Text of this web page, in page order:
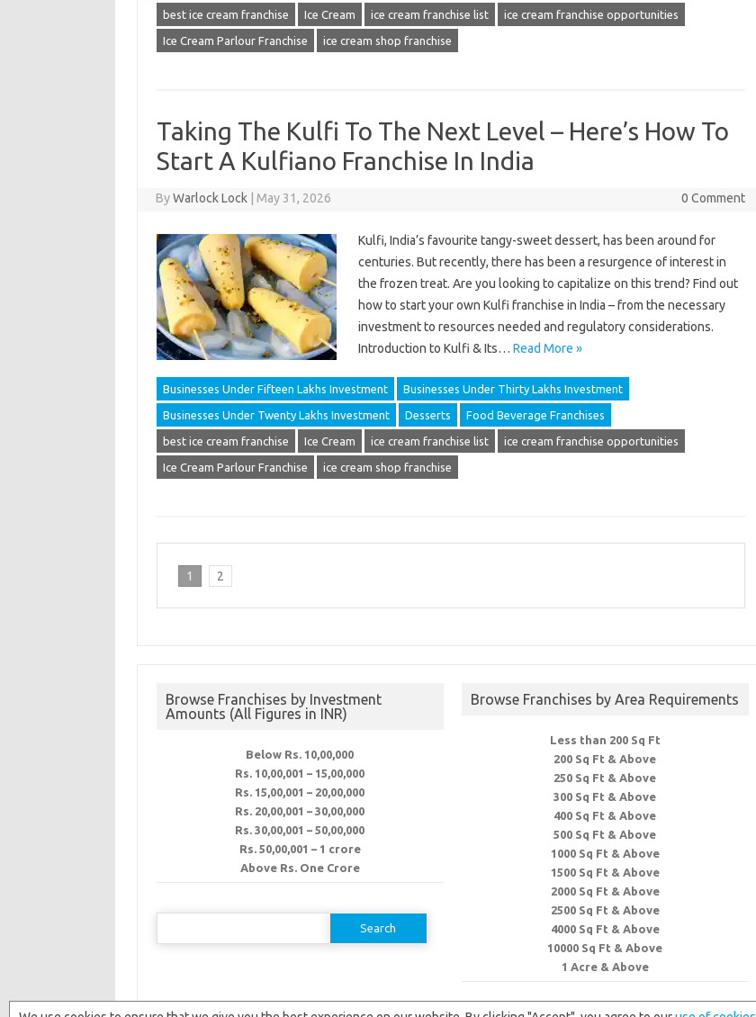
best ice cream franchise Ice Cream ice cream franchise list ice cream franchise opportunities
Ice Cream Parlour Franchise ice cream shop franchise
Taking The Kulfi To The Next Level – Here’s How To
Start A Kulfiano Franchise In India
ByWarlock Lock May 31, 2026 0 Comment
Kulfi, India’s favourite tangy-sweet dessert, has been around for
centuries. But recently, there has been a resurgence of interest in
the frozen treat. Are you looking to capitalize on this trend? Find out
how to start your own Kulfi franchise in India – from the necessary
investment to resources needed and regulatory considerations.
Introduction to Kulfi & Its… Read More »
Businesses Under Fifteen Lakhs Investment Businesses Under Thirty Lakhs Investment
Businesses Under Twenty Lakhs Investment Desserts Food Beverage Franchises
best ice cream franchise Ice Cream ice cream franchise list ice cream franchise opportunities
Ice Cream Parlour Franchise ice cream shop franchise
1 2
Browse Franchises by Investment
Amounts (All Figures in INR)
Below Rs. 10,00,000
Rs. 10,00,001 – 15,00,000
Rs. 15,00,001 – 20,00,000
Rs. 20,00,001 – 30,00,000
Rs. 30,00,001 – 50,00,000
Rs. 50,00,001 – 1 crore
Above Rs. One Crore
Search
Browse Franchises by Area Requirements
Less than 200 Sq Ft
200 Sq Ft & Above
250 Sq Ft & Above
300 Sq Ft & Above
400 Sq Ft & Above
500 Sq Ft & Above
1000 Sq Ft & Above
1500 Sq Ft & Above
2000 Sq Ft & Above
2500 Sq Ft & Above
4000 Sq Ft & Above
10000 Sq Ft & Above
1 Acre & Above